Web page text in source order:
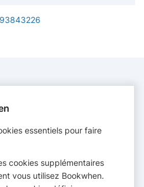
library/
essentiels pour faire
cookies supplémentaires
vous utilisez Bookwhen.